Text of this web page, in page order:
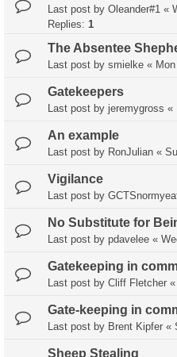
Last post by Oleander#1 «
Replies: 1
The Absentee
Last post by smielke «
Gatekeepers
Last post by jeremygross «
An example
Last post by RonJulian «
Vigilance
Last post by
No Substitute for
Last post by pdavelee «
Gatekeeping in
Last post by Cliff Fletcher «
Gate-keeping in
Last post by Brent Kipfer «
Sheep Stealing